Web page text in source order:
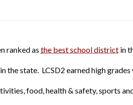
ranked as the best school district in
the state. LCSD2 earned high
food, health & safety, sports